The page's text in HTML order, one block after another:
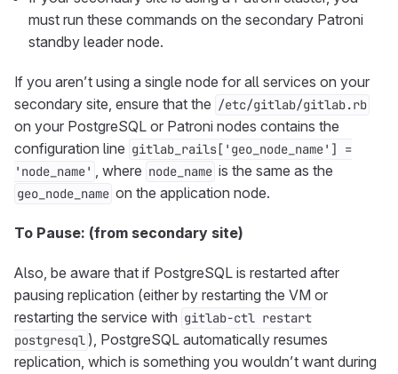
must run these commands on the secondary Patroni
standby leader node.
If you aren’t using a single node for all services on your
secondary site, ensure that the /etc/gitlab/gitlab.rb
on your PostgreSQL or Patroni nodes contains the
configuration line gitlab_rails['geo_node_name'] =
'node_name' , where node_name is the same as the
geo_node_name on the application node.
To Pause: (from secondary site)
Also, be aware that if PostgreSQL is restarted after
pausing replication (either by restarting the VM or
restarting the service with gitlab-ctl restart
postgresql ), PostgreSQL automatically resumes
replication, which is something you wouldn’t want during